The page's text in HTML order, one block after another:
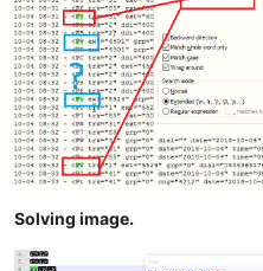
Solving image.